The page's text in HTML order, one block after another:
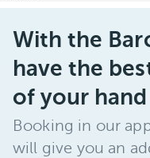
With the
have the
of your hand
Booking in our
will give you an